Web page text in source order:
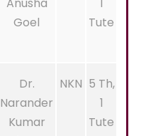
Anusha
Goel
1
Tute
Dr.
Narander
Kumar
NKN 5 Th,
1
Tute